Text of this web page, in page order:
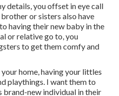
details, you offset in eye call
or sisters also have
having their new baby in the
or relative go to, you
to get them comfy and
home, having your littles
playthings. I want them to
new individual in their